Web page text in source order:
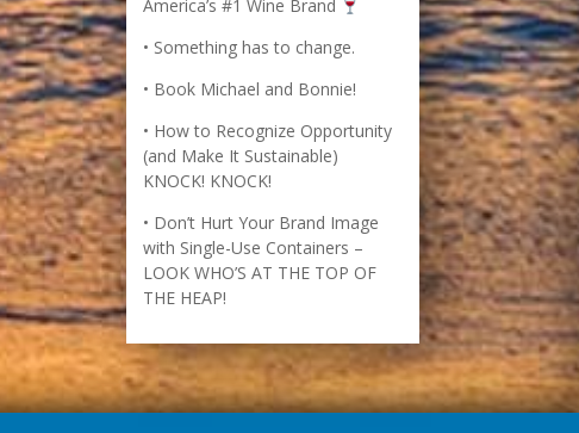
Don’t Hurt Your Brand Image
with Single-Use Containers –
LOOK WHO’S AT THE TOP OF
THE HEAP!
Times bestselling business book, The Barefoot
to their creation of an international best-selling wine